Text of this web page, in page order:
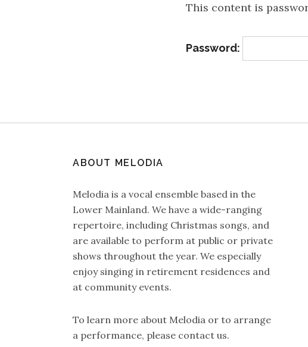
This content is
Password:
ABOUT MELODIA
Melodia is a vocal ensemble based in the
Lower Mainland. We have a wide-ranging
repertoire, including Christmas songs, and
are available to perform at public or private
shows throughout the year. We especially
enjoy singing in retirement residences and
at community events.
To learn more about Melodia or to arrange
a performance, please contact us.